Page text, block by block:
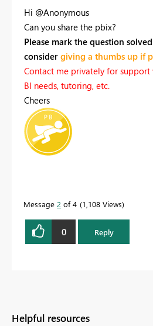
Hi @Anonymous
Can you share the pbix?
Please mark the question
consider giving a thumbs up if
Contact me privately for
BI needs, tutoring, etc.
Cheers
Message 2 of 4 1,108 Views
0 Reply
Helpful resources